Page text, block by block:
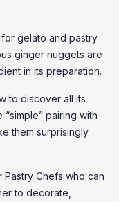
gelato and pastry
ginger nuggets are
in its preparation.
to discover all its
pairing with
them surprisingly
Pastry Chefs who can
to decorate,